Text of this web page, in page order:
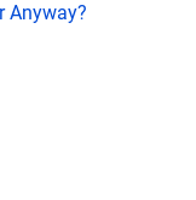
Anyway?